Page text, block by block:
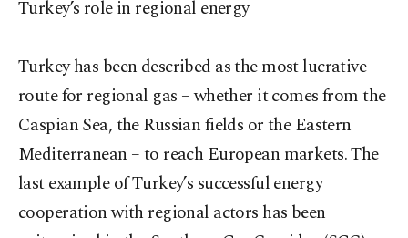
Turkey’s role in regional energy
Turkey has been described as the most lucrative
route for regional gas – whether it comes from the
Caspian Sea, the Russian fields or the Eastern
Mediterranean – to reach European markets. The
last example of Turkey’s successful energy
cooperation with regional actors has been